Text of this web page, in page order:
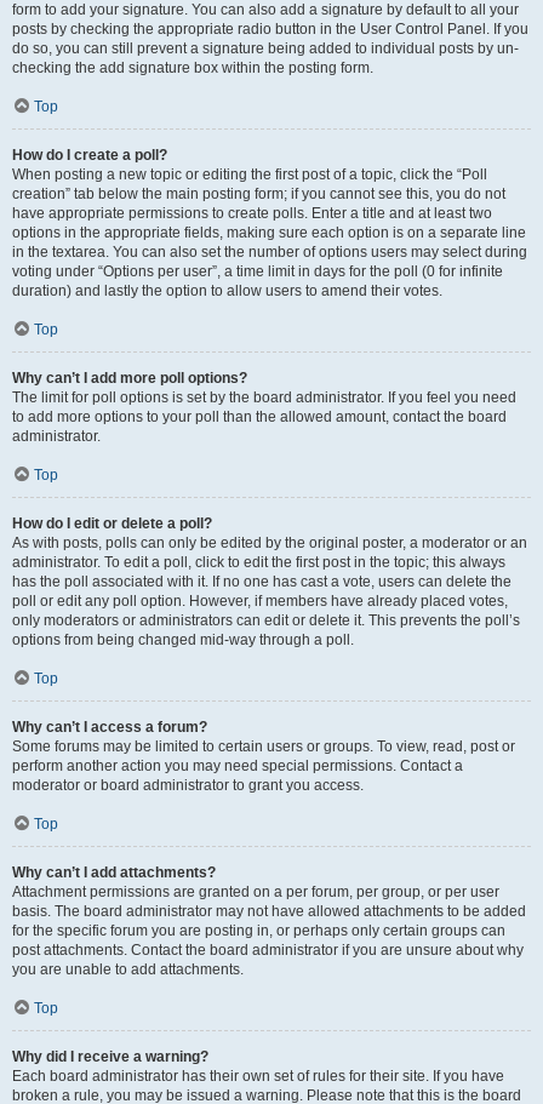
form to add your signature. You can also add a signature by default to all your
posts by checking the appropriate radio button in the User Control Panel. If you
do so, you can still prevent a signature being added to individual posts by un-
checking the add signature box within the posting form.
Top
How do I create a poll?
When posting a new topic or editing the first post of a topic, click the “Poll
creation” tab below the main posting form; if you cannot see this, you do not
have appropriate permissions to create polls. Enter a title and at least two
options in the appropriate fields, making sure each option is on a separate line
in the textarea. You can also set the number of options users may select during
voting under “Options per user”, a time limit in days for the poll (0 for infinite
duration) and lastly the option to allow users to amend their votes.
Top
Why can’t I add more poll options?
The limit for poll options is set by the board administrator. If you feel you need
to add more options to your poll than the allowed amount, contact the board
administrator.
Top
How do I edit or delete a poll?
As with posts, polls can only be edited by the original poster, a moderator or an
administrator. To edit a poll, click to edit the first post in the topic; this always
has the poll associated with it. If no one has cast a vote, users can delete the
poll or edit any poll option. However, if members have already placed votes,
only moderators or administrators can edit or delete it. This prevents the poll’s
options from being changed mid-way through a poll.
Top
Why can’t I access a forum?
Some forums may be limited to certain users or groups. To view, read, post or
perform another action you may need special permissions. Contact a
moderator or board administrator to grant you access.
Top
Why can’t I add attachments?
Attachment permissions are granted on a per forum, per group, or per user
basis. The board administrator may not have allowed attachments to be added
for the specific forum you are posting in, or perhaps only certain groups can
post attachments. Contact the board administrator if you are unsure about why
you are unable to add attachments.
Top
Why did I receive a warning?
Each board administrator has their own set of rules for their site. If you have
broken a rule, you may be issued a warning. Please note that this is the board